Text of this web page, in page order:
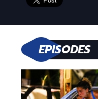
EPISODES